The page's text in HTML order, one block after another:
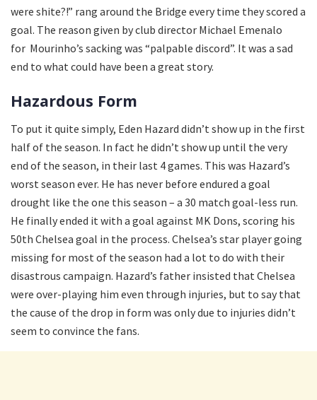
were shite?!” rang around the Bridge every time they scored a
goal. The reason given by club director Michael Emenalo
for Mourinho’s sacking was “palpable discord”. It was a sad
end to what could have been a great story.
Hazardous Form
To put it quite simply, Eden Hazard didn’t show up in the first
half of the season. In fact he didn’t show up until the very
end of the season, in their last 4 games. This was Hazard’s
worst season ever. He has never before endured a goal
drought like the one this season – a 30 match goal-less run.
He finally ended it with a goal against MK Dons, scoring his
50th Chelsea goal in the process. Chelsea’s star player going
missing for most of the season had a lot to do with their
disastrous campaign. Hazard’s father insisted that Chelsea
were over-playing him even through injuries, but to say that
the cause of the drop in form was only due to injuries didn’t
seem to convince the fans.